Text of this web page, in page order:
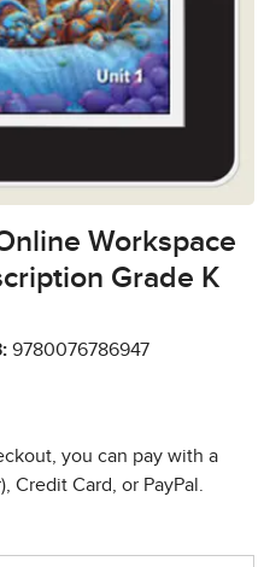
Workspace
Grade K
9780076786947
you can pay with a
Credit Card, or PayPal.